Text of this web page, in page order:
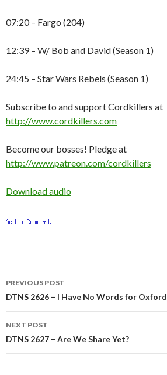
07:20 – Fargo (204)
12:39 – W/ Bob and David (Season 1)
24:45 – Star Wars Rebels (Season 1)
Subscribe to and support Cordkillers at
http://www.cordkillers.com
Become our bosses! Pledge at
http://www.patreon.com/cordkillers
Download audio
Post
navigation
PREVIOUS POST
DTNS 2626 – I Have No Words for Oxford
NEXT POST
DTNS 2627 – Are We Share Yet?